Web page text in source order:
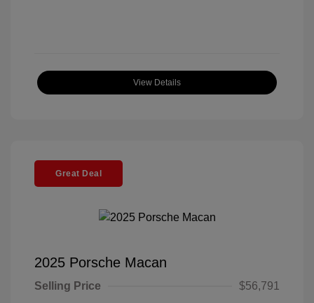
View Details
Great Deal
2025 Porsche Macan
Selling Price
$56,791